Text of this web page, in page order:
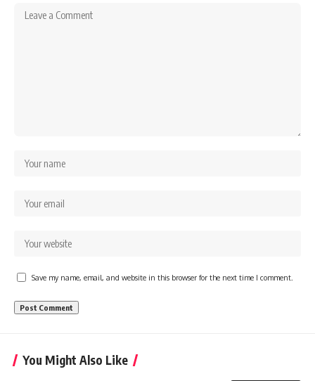
Save my name, email, and website in this browser for the next time I comment.
You Might Also Like